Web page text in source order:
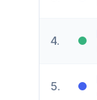
4.
5.